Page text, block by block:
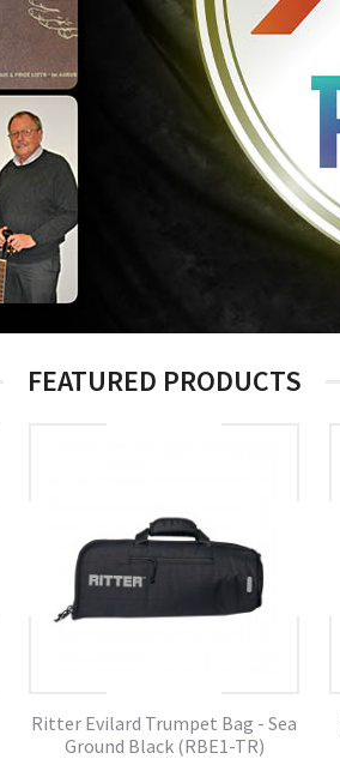
FEATURED PRODUCTS
Ritter Evilard Trumpet Bag - Sea
Ground Black (RBE1-TR)